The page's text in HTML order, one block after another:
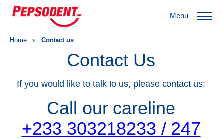
Menu
Home Contact us
Contact Us
If you would like to talk to us, please contact us:
Call our careline
+233 303218233 / 247